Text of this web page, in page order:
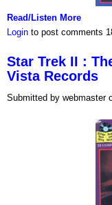
Read/Listen More
Login to post comments
Star Trek II :
Vista Records
Submitted by webmaster